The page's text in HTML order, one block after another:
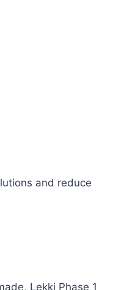
and reduce
Lekki Phase 1